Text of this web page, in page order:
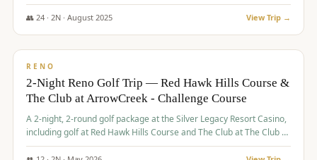
👥 24· 2N · August 2025 View Trip →
$374/pp
RENO
2-Night Reno Golf Trip — Red Hawk Hills Course &
The Club at ArrowCreek - Challenge Course
A 2-night, 2-round golf package at the Silver Legacy Resort Casino,
including golf at Red Hawk Hills Course and The Club at The Club at
The Club at ArrowCreek - Challenge Course. Rates include all golf